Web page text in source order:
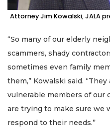
Attorney Jim Kowalski, JALA
“So many of our elderly
scammers, shady
sometimes even family
them,” Kowalski said.
vulnerable members of our
are trying to make sure we
respond to their needs.”